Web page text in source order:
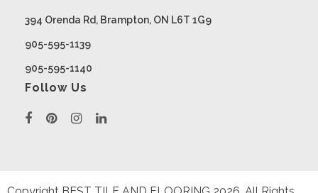
394 Orenda Rd, Brampton, ON L6T 1G9
905-595-1139
905-595-1140
Follow Us